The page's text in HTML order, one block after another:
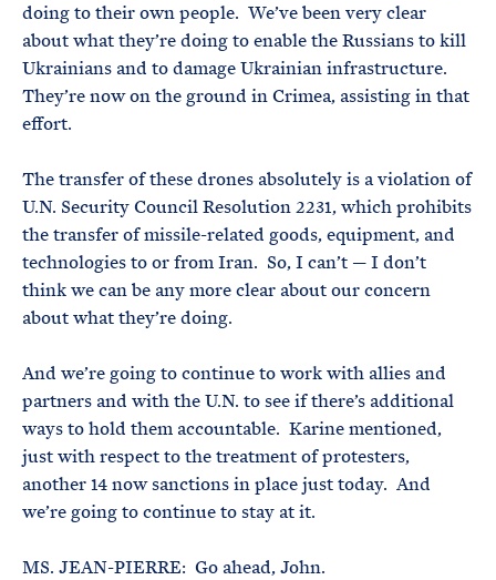
doing to their own people. We’ve been very clear
about what they’re doing to enable the Russians to kill
Ukrainians and to damage Ukrainian infrastructure.
They’re now on the ground in Crimea, assisting in that
effort.
The transfer of these drones absolutely is a violation of
U.N. Security Council Resolution 2231, which prohibits
the transfer of missile-related goods, equipment, and
technologies to or from Iran. So, I can’t — I don’t
think we can be any more clear about our concern
about what they’re doing.
And we’re going to continue to work with allies and
partners and with the U.N. to see if there’s additional
ways to hold them accountable. Karine mentioned,
just with respect to the treatment of protesters,
another 14 now sanctions in place just today. And
we’re going to continue to stay at it.
MS. JEAN-PIERRE: Go ahead, John.